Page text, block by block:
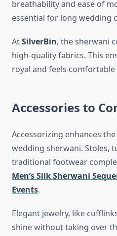
breathability and ease of
essential for long wedding
AtSilverBin, the sherwani
high-quality fabrics. This
royal and feels
Accessories to
Accessorizing enhances
wedding sherwani. Stoles,
traditional footwear
Men’s Silk Sherwani
Events.
Elegant jewelry, like
shine without taking over